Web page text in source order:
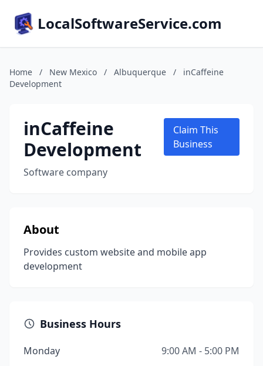
LocalSoftwareService.com
Home / New Mexico / Albuquerque /
inCaffeine
Development
inCaffeine
Development
Software company
Claim This
Business
About
Provides custom website and mobile app
development
Business Hours
Monday
9:00 AM - 5:00 PM